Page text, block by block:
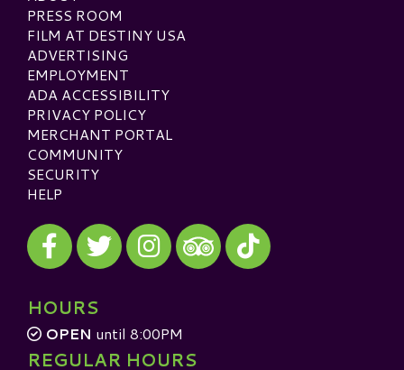
PRESS ROOM
FILM AT DESTINY USA
ADVERTISING
EMPLOYMENT
ADA ACCESSIBILITY
PRIVACY POLICY
MERCHANT PORTAL
COMMUNITY
SECURITY
HELP
Visit our Facebook
Visit our Twitter
Visit our Instagram
Visit our TripAdvisor
Visit our TikTok
HOURS
OPEN until 8:00PM
REGULAR HOURS